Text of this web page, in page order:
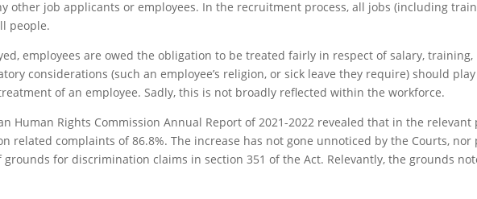
other job applicants or employees. In the recruitment process, all jobs (including
people.
employees are owed the obligation to be treated fairly in respect of salary,
considerations (such an employee’s religion, or sick leave they require) should
of an employee. Sadly, this is not broadly reflected within the workforce.
Human Rights Commission Annual Report of 2021-2022 revealed that in the
related complaints of 86.8%. The increase has not gone unnoticed by the Courts, nor
grounds for discrimination claims in section 351 of the Act. Relevantly, the grounds